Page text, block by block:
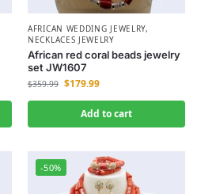
AFRICAN WEDDING JEWELRY,
NECKLACES JEWELRY
African red coral beads jewelry
set JW1607
$359.99 $179.99
Add to cart
-50%